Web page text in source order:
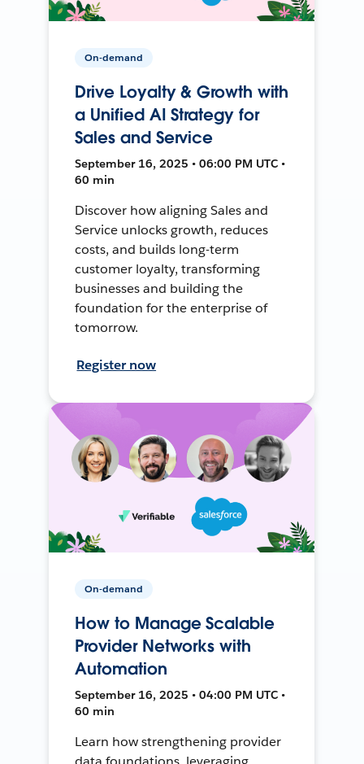
On-demand
Drive Loyalty & Growth with
a Unified AI Strategy for
Sales and Service
September 16, 2025 • 06:00 PM UTC •
60 min
Discover how aligning Sales and
Service unlocks growth, reduces
costs, and builds long-term
customer loyalty, transforming
businesses and building the
foundation for the enterprise of
tomorrow.
Register now
On-demand
How to Manage Scalable
Provider Networks with
Automation
September 16, 2025 • 04:00 PM UTC •
60 min
Learn how strengthening provider